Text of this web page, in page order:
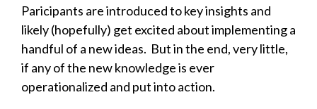
Paricipants are introduced to key insights and
likely (hopefully) get excited about implementing a
handful of a new ideas. But in the end, very little,
if any of the new knowledge is ever
operationalized and put into action.